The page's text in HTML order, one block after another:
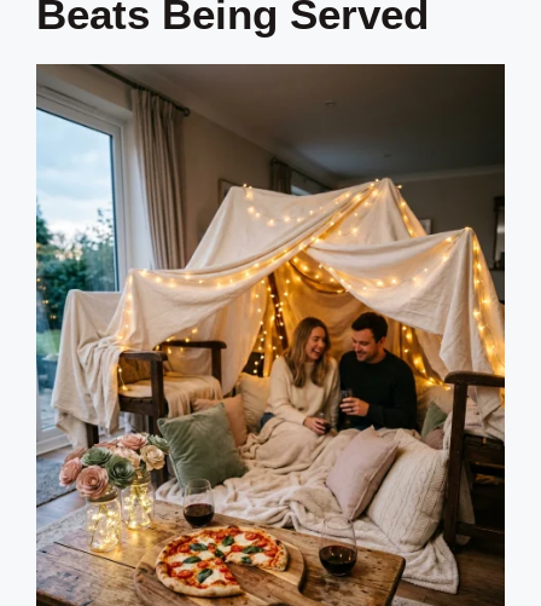
Beats Being Served